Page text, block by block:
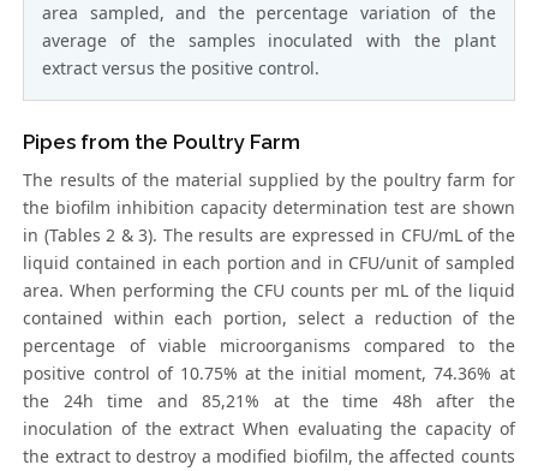
area sampled, and the percentage variation of the
average of the samples inoculated with the plant
extract versus the positive control.
Pipes from the Poultry Farm
The results of the material supplied by the poultry farm for
the biofilm inhibition capacity determination test are shown
in (Tables 2 & 3). The results are expressed in CFU/mL of the
liquid contained in each portion and in CFU/unit of sampled
area. When performing the CFU counts per mL of the liquid
contained within each portion, select a reduction of the
percentage of viable microorganisms compared to the
positive control of 10.75% at the initial moment, 74.36% at
the 24h time and 85,21% at the time 48h after the
inoculation of the extract When evaluating the capacity of
the extract to destroy a modified biofilm, the affected counts